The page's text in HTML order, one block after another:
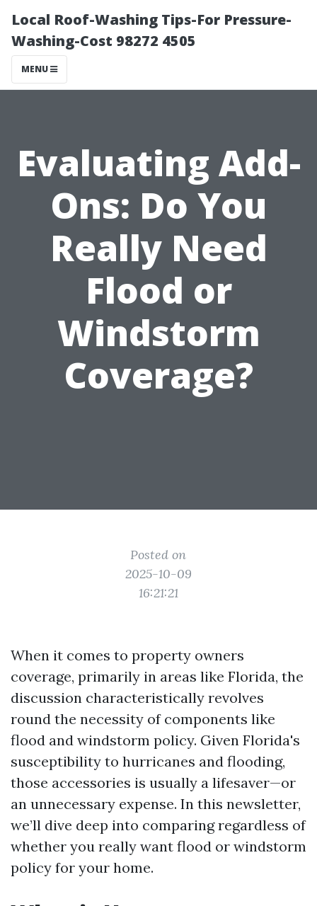
Local Roof-Washing Tips-For Pressure-
Washing-Cost 98272 4505
MENU
Evaluating Add-
Ons: Do You
Really Need
Flood or
Windstorm
Coverage?
Posted on
2025-10-09
16:21:21
When it comes to property owners
coverage, primarily in areas like Florida, the
discussion characteristically revolves
round the necessity of components like
flood and windstorm policy. Given Florida's
susceptibility to hurricanes and flooding,
those accessories is usually a lifesaver—or
an unnecessary expense. In this newsletter,
we’ll dive deep into comparing regardless of
whether you really want flood or windstorm
policy for your home.